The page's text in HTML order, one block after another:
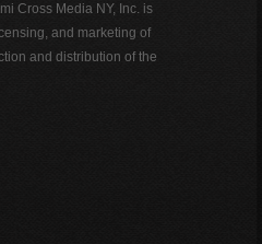
Cross Media NY, Inc. is
and marketing of
and distribution of the